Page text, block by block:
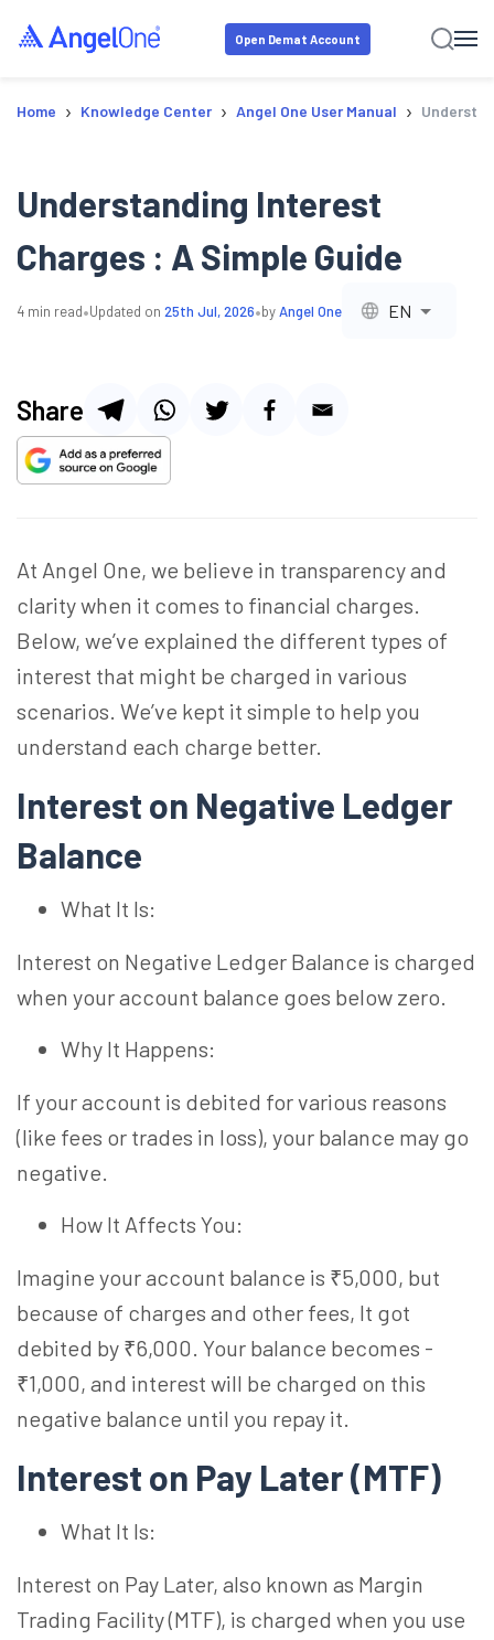
Open Demat Account
Home › Knowledge Center › Angel One User Manual ›
Understanding Interest
Charges : A Simple Guide
4 min read•Updated on 25th Jul, 2026•byAngel One EN
Share
At Angel One, we believe in transparency and
clarity when it comes to financial charges.
Below, we’ve explained the different types of
interest that might be charged in various
scenarios. We’ve kept it simple to help you
understand each charge better.
Interest on Negative Ledger
Balance
What It Is:
Interest on Negative Ledger Balance is charged
when your account balance goes below zero.
Why It Happens:
If your account is debited for various reasons
(like fees or trades in loss), your balance may go
negative.
How It Affects You:
Imagine your account balance is ₹5,000, but
because of charges and other fees, It got
debited by ₹6,000. Your balance becomes -
₹1,000, and interest will be charged on this
negative balance until you repay it.
Interest on Pay Later (MTF)
What It Is:
Interest on Pay Later, also known as Margin
Trading Facility (MTF), is charged when you use